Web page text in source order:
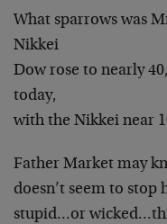
What sparrows was
Nikkei
Dow rose to nearly
today,
with the Nikkei near
Father Market may
doesn’t seem to
stupid…or